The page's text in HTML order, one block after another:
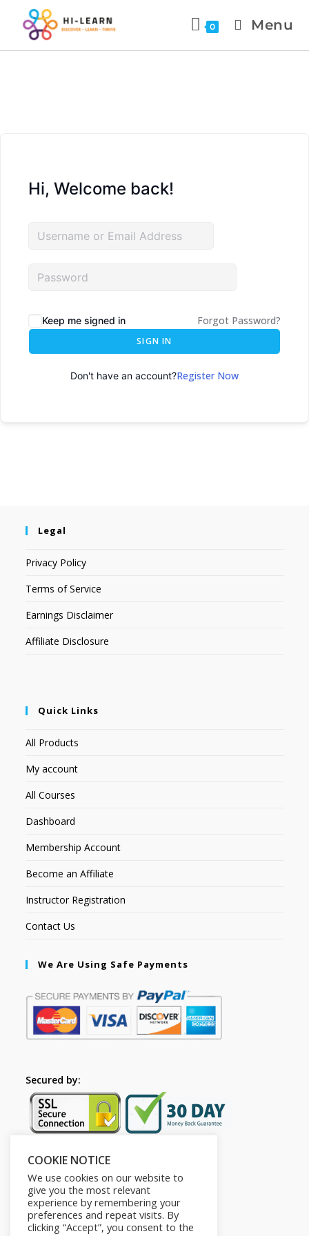
0 Menu
Hi, Welcome back!
Keep me signed in Forgot Password?
SIGN IN
Don't have an account?Register Now
Legal
Privacy Policy
Terms of Service
Earnings Disclaimer
Affiliate Disclosure
Quick Links
All Products
My account
All Courses
Dashboard
Membership Account
Become an Affiliate
Instructor Registration
Contact Us
We Are Using Safe Payments
Secured by:
Follow Us
COOKIE NOTICE
We use cookies on our website to
give you the most relevant
experience by remembering your
preferences and repeat visits. By
clicking “Accept”, you consent to the